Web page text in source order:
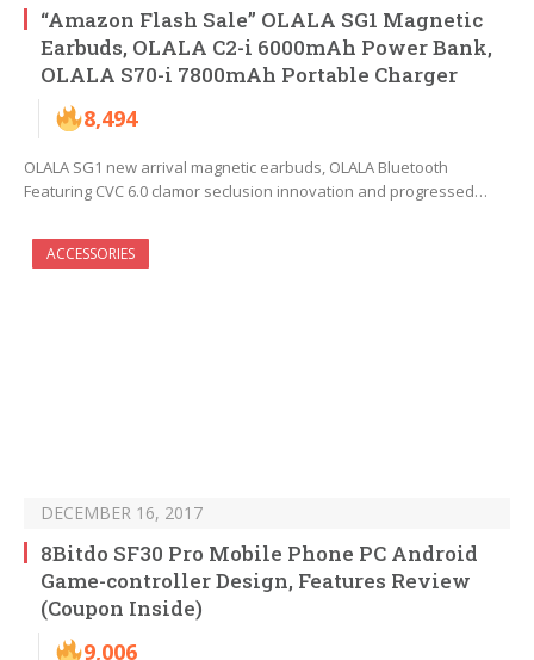
“Amazon Flash Sale” OLALA SG1 Magnetic
Earbuds, OLALA C2-i 6000mAh Power Bank,
OLALA S70-i 7800mAh Portable Charger
8,494
OLALA SG1 new arrival magnetic earbuds, OLALA Bluetooth
Featuring CVC 6.0 clamor seclusion innovation and progressed…
ACCESSORIES
DECEMBER 16, 2017
8Bitdo SF30 Pro Mobile Phone PC Android
Game-controller Design, Features Review
(Coupon Inside)
9,006